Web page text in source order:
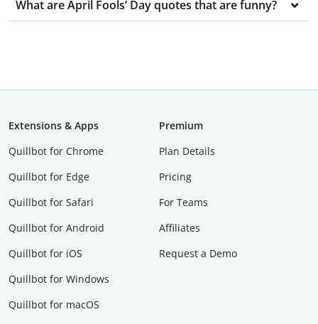
What are April Fools’ Day quotes that are funny?
Extensions & Apps
Quillbot for Chrome
Quillbot for Edge
Quillbot for Safari
Quillbot for Android
Quillbot for iOS
Quillbot for Windows
Quillbot for macOS
Premium
Plan Details
Pricing
For Teams
Affiliates
Request a Demo